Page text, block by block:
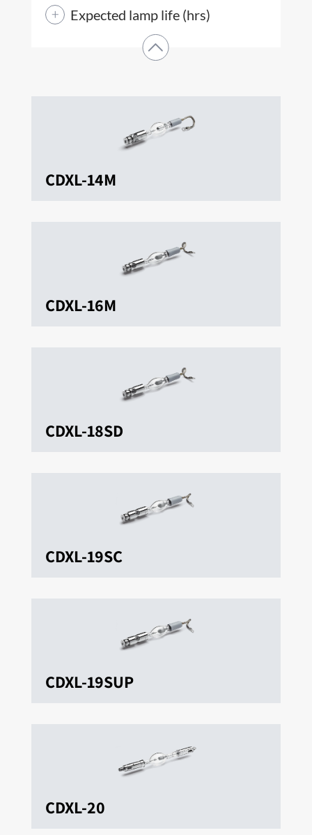
Expected lamp life (hrs)
CDXL-14M
CDXL-16M
CDXL-18SD
CDXL-19SC
CDXL-19SUP
CDXL-20